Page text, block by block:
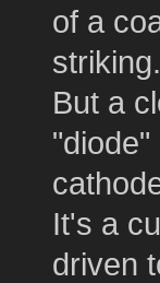
of a
striking.
But a
It's a
driven